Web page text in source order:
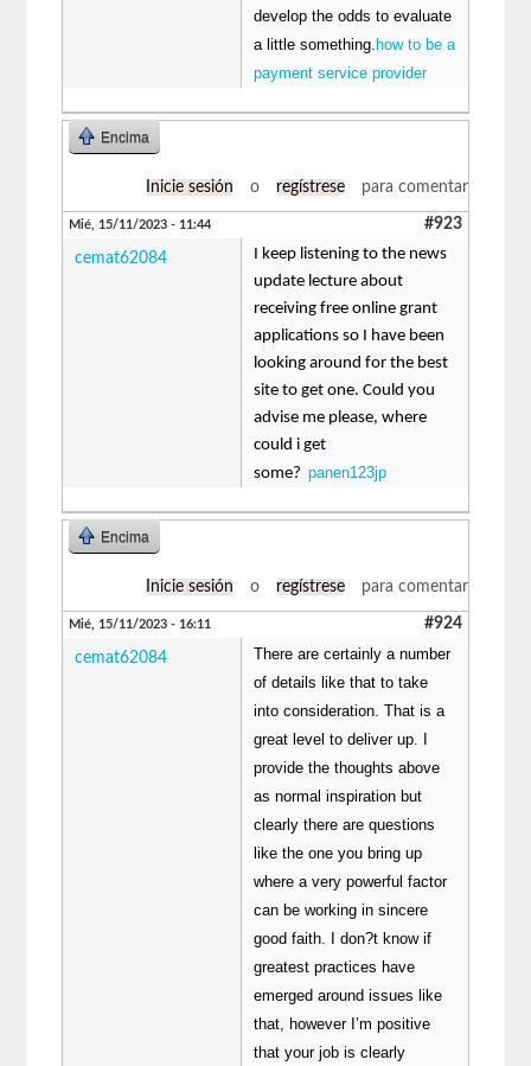
develop the odds to evaluate
a little something. how to be a
payment service provider
Encima
Inicie sesión o regístrese para comentar
Mié, 15/11/2023 - 11:44 #923
cemat62084
I keep listening to the news
update lecture about
receiving free online grant
applications so I have been
looking around for the best
site to get one. Could you
advise me please, where
could i get
some?panen123jp
Encima
Inicie sesión o regístrese para comentar
Mié, 15/11/2023 - 16:11 #924
cemat62084
There are certainly a number
of details like that to take
into consideration. That is a
great level to deliver up. I
provide the thoughts above
as normal inspiration but
clearly there are questions
like the one you bring up
where a very powerful factor
can be working in sincere
good faith. I don?t know if
greatest practices have
emerged around issues like
that, however I’m positive
that your job is clearly